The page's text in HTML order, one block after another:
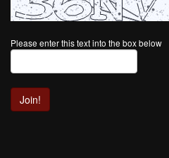
Please enter this text into the box below